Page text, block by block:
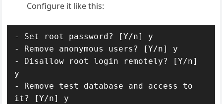
Configure it like this:
- Set root password? [Y/n] y
- Remove anonymous users? [Y/n] y
- Disallow root login remotely? [Y/n]
y
- Remove test database and access to
it? [Y/n] y